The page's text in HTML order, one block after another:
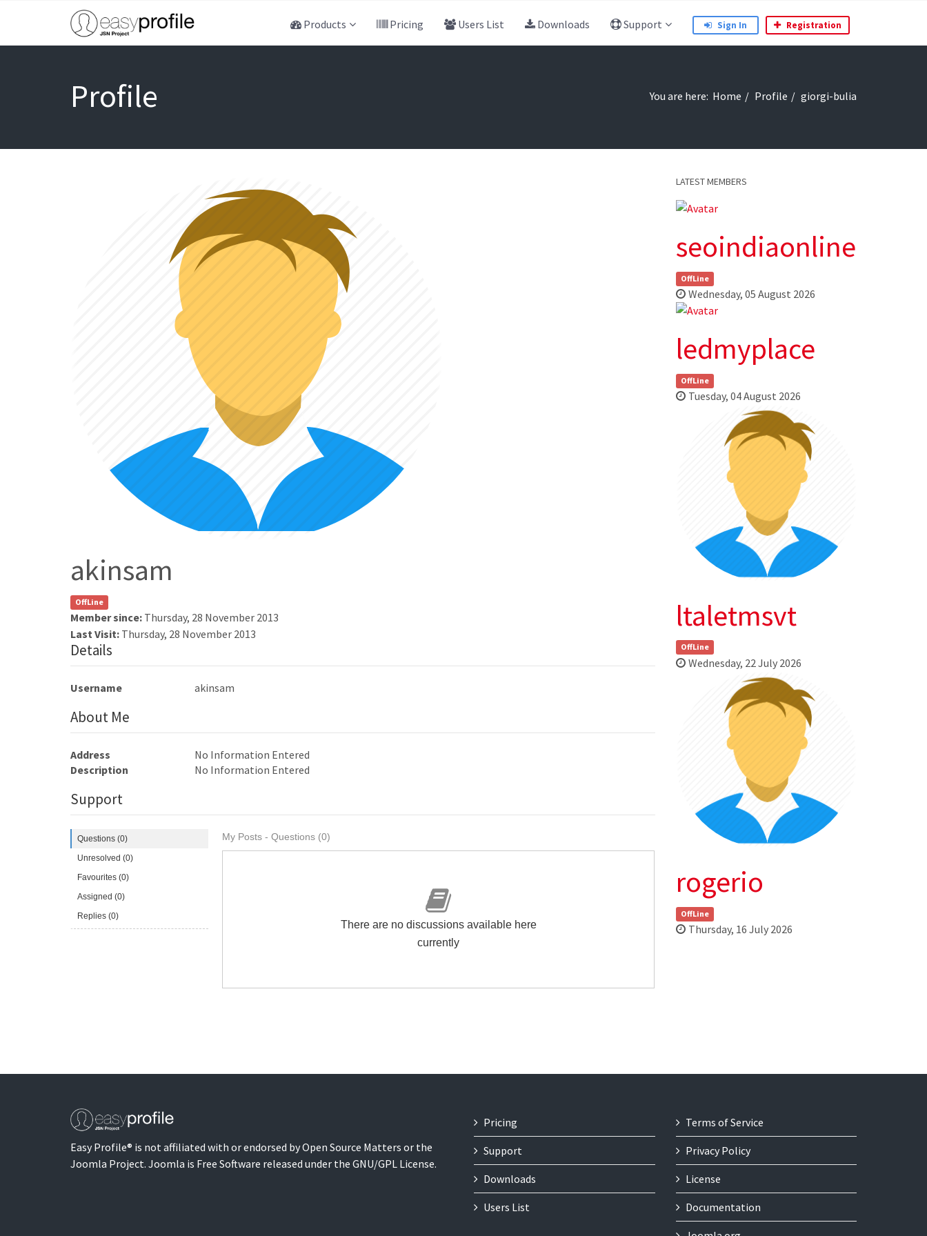
Products Pricing Users List Downloads Support Sign In Registration
Profile You are here: Home Profile giorgi-bulia
akinsam
OffLine
Member since: Thursday, 28 November 2013
Last Visit: Thursday, 28 November 2013
Details
Username akinsam
About Me
Address
No Information Entered
Description
No Information Entered
Support
Questions (0)
Unresolved (0)
Favourites (0)
Assigned (0)
Replies (0)
My Posts - Questions (0)
There are no discussions available here
currently
LATEST MEMBERS
seoindiaonline
OffLine
Wednesday, 05 August 2026
ledmyplace
OffLine
Tuesday, 04 August 2026
ltaletmsvt
OffLine
Wednesday, 22 July 2026
rogerio
OffLine
Thursday, 16 July 2026
Easy Profile® is not affiliated with or endorsed by Open Source Matters or the
Joomla Project. Joomla is Free Software released under the GNU/GPL License.
Pricing
Support
Downloads
Users List
Terms of Service
Privacy Policy
License
Documentation